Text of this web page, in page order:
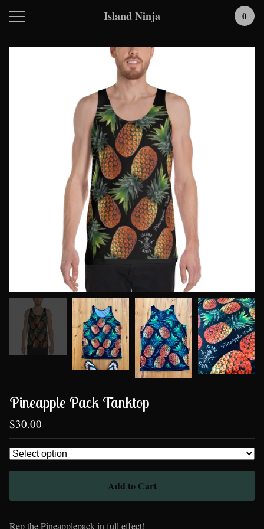
Island Ninja 0
Pineapple Pack Tanktop
$30.00
Add to Cart
Rep the Pineapplepack in full effect!